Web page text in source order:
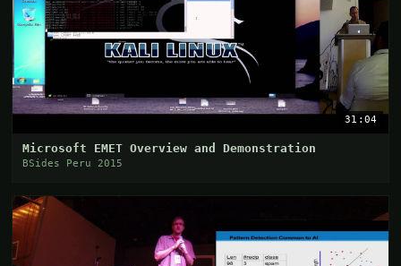
31:04
Microsoft EMET Overview and Demonstration
BSides Peru 2015